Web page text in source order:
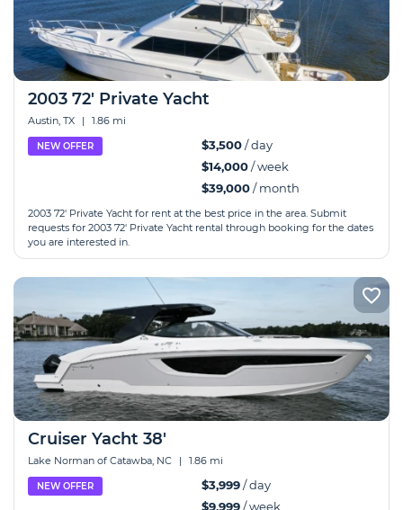
2003 72' Private Yacht
Austin, TX | 1.86 mi
NEW OFFER $3,500/ day
$14,000/ week
$39,000/ month
2003 72' Private Yacht for rent at the best price in the area. Submit
requests for 2003 72' Private Yacht rental through booking for the dates
you are interested in.
Cruiser Yacht 38'
Lake Norman of Catawba, NC | 1.86 mi
NEW OFFER $3,999/ day
$9,999/ week